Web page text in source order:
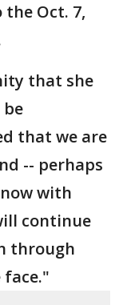
Oct. 7,
that she
that we are
-- perhaps
with
continue
through
face."